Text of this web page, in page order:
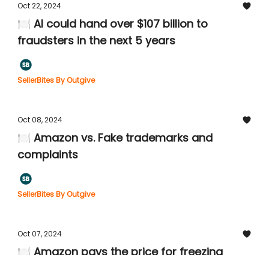
Oct 22, 2024
🍽️ AI could hand over $107 billion to
fraudsters in the next 5 years
SellerBites By Outgive
Oct 08, 2024
🍽️ Amazon vs. Fake trademarks and
complaints
SellerBites By Outgive
Oct 07, 2024
🍽️ Amazon pays the price for freezing